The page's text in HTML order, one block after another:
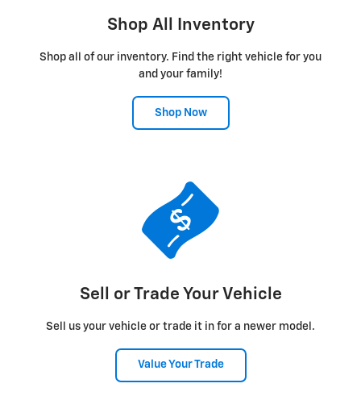
Shop All Inventory
Shop all of our inventory. Find the right vehicle for you
and your family!
Shop Now
Sell or Trade Your Vehicle
Sell us your vehicle or trade it in for a newer model.
Value Your Trade